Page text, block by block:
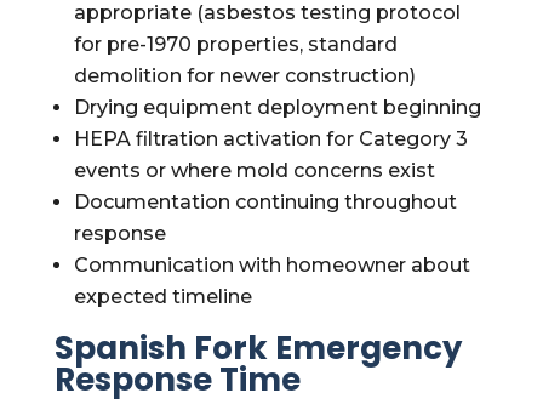
appropriate (asbestos testing protocol
for pre-1970 properties, standard
demolition for newer construction)
Drying equipment deployment beginning
HEPA filtration activation for Category 3
events or where mold concerns exist
Documentation continuing throughout
response
Communication with homeowner about
expected timeline
Spanish Fork Emergency
Response Time